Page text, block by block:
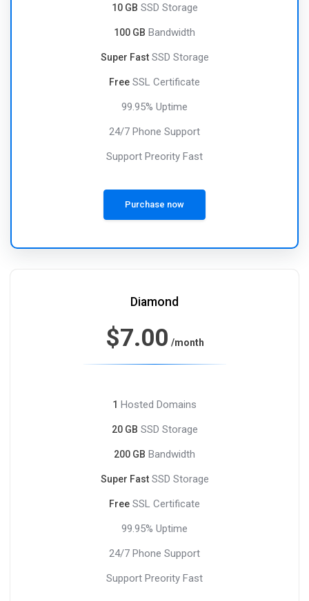
10 GB SSD Storage
100 GB Bandwidth
Super FastSSD Storage
Free SSL Certificate
99.95% Uptime
24/7 Phone Support
Support Preority Fast
Purchase now
Diamond
$7.00 /month
1 Hosted Domains
20 GB SSD Storage
200 GB Bandwidth
Super FastSSD Storage
Free SSL Certificate
99.95% Uptime
24/7 Phone Support
Support Preority Fast